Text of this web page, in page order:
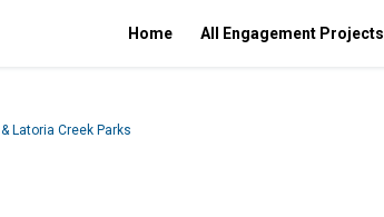
Home All Engagement Projects
Latoria Creek Parks